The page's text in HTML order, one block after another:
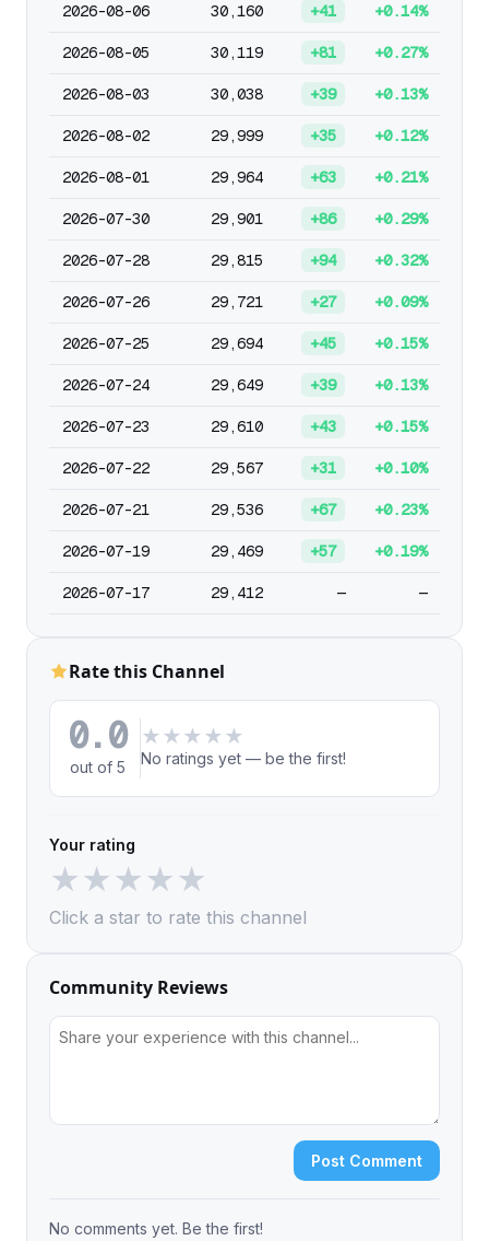
2026-08-06 30,160 +41 +0.14%
2026-08-05 30,119 +81 +0.27%
2026-08-03 30,038 +39 +0.13%
2026-08-02 29,999 +35 +0.12%
2026-08-01 29,964 +63 +0.21%
2026-07-30 29,901 +86 +0.29%
2026-07-28 29,815 +94 +0.32%
2026-07-26 29,721 +27 +0.09%
2026-07-25 29,694 +45 +0.15%
2026-07-24 29,649 +39 +0.13%
2026-07-23 29,610 +43 +0.15%
2026-07-22 29,567 +31 +0.10%
2026-07-21 29,536 +67 +0.23%
2026-07-19 29,469 +57 +0.19%
2026-07-17 29,412 — —
Rate this Channel
0.0
out of 5
★ ★ ★ ★ ★
No ratings yet — be the first!
Your rating
★★★★★
Click a star to rate this channel
Community Reviews
Post Comment
No comments yet. Be the first!